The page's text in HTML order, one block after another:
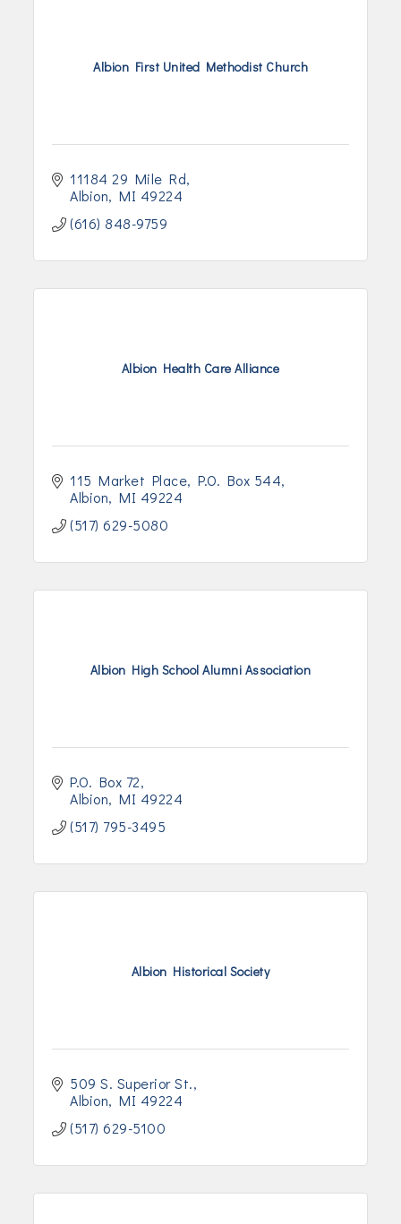
Albion First United Methodist Church
11184 29 Mile Rd
Albion
MI 49224
(616) 848-9759
Albion Health Care Alliance
115 Market Place P.O. Box 544
Albion
MI 49224
(517) 629-5080
Albion High School Alumni Association
P.O. Box 72
Albion
MI 49224
(517) 795-3495
Albion Historical Society
509 S. Superior St.
Albion
MI 49224
(517) 629-5100